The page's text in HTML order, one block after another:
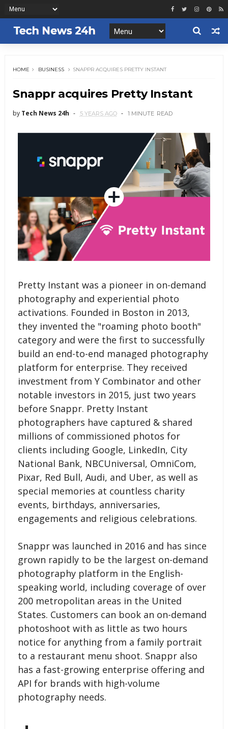
HOME BUSINESS SNAPPR ACQUIRES PRETTY INSTANT
Snappr acquires Pretty Instant
by Tech News 24h 5 YEARS AGO 1 MINUTE READ
Pretty Instant was a pioneer in on-demand
photography and experiential photo
activations. Founded in Boston in 2013,
they invented the "roaming photo booth"
category and were the first to successfully
build an end-to-end managed photography
platform for enterprise. They received
investment from Y Combinator and other
notable investors in 2015, just two years
before Snappr. Pretty Instant
photographers have captured & shared
millions of commissioned photos for
clients including Google, LinkedIn, City
National Bank, NBCUniversal, OmniCom,
Pixar, Red Bull, Audi, and Uber, as well as
special memories at countless charity
events, birthdays, anniversaries,
engagements and religious celebrations.
Snappr was launched in 2016 and has since
grown rapidly to be the largest on-demand
photography platform in the English-
speaking world, including coverage of over
200 metropolitan areas in the United
States. Customers can book an on-demand
photoshoot with as little as two hours
notice for anything from a family portrait
to a restaurant menu shoot. Snappr also
has a fast-growing enterprise offering and
API for brands with high-volume
photography needs.